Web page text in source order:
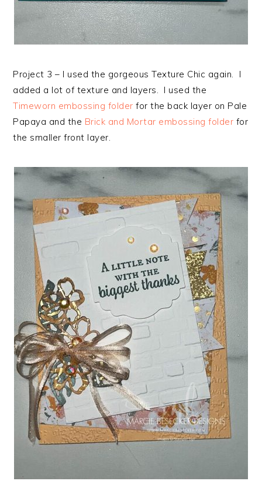
Project 3 – I used the gorgeous Texture Chic again. I
added a lot of texture and layers. I used the
Timeworn embossing folder for the back layer on Pale
Papaya and the Brick and Mortar embossing folder for
the smaller front layer.